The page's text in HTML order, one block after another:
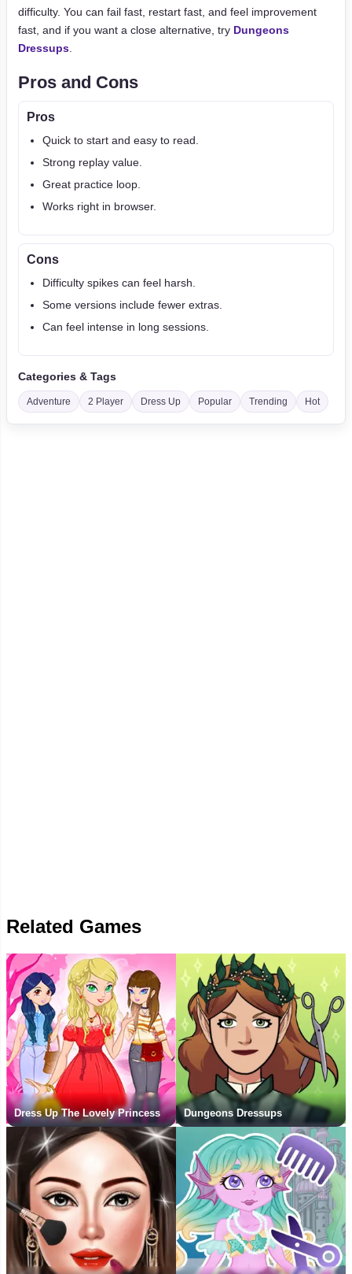
difficulty. You can fail fast, restart fast, and feel improvement
fast, and if you want a close alternative, try Dungeons
Dressups
Pros and Cons
Pros
Quick to start and easy to read.
Strong replay value.
Great practice loop.
Works right in browser.
Cons
Difficulty spikes can feel harsh.
Some versions include fewer extras.
Can feel intense in long sessions.
Categories & Tags
Adventure 2 Player Dress Up Popular Trending Hot
Related Games
Dress Up The Lovely Princess Dungeons Dressups